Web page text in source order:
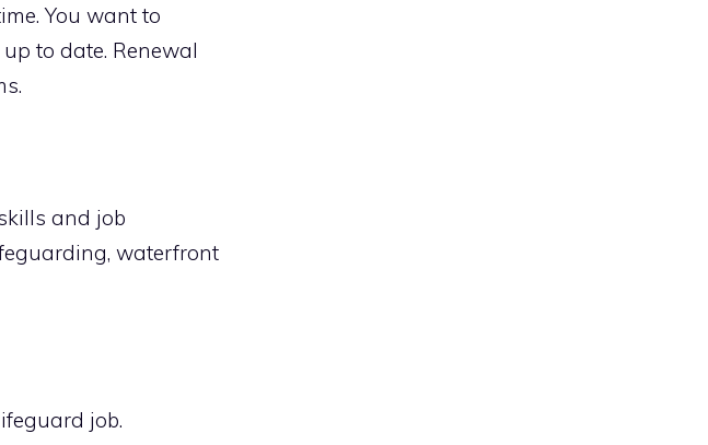
You want to
to date. Renewal
and job
waterfront
job.